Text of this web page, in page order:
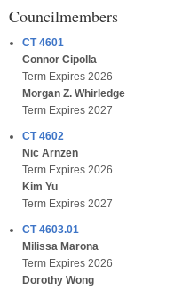
Councilmembers
CT 4601
Connor Cipolla
Term Expires 2026
Morgan Z. Whirledge
Term Expires 2027
CT 4602
Nic Arnzen
Term Expires 2026
Kim Yu
Term Expires 2027
CT 4603.01
Milissa Marona
Term Expires 2026
Dorothy Wong